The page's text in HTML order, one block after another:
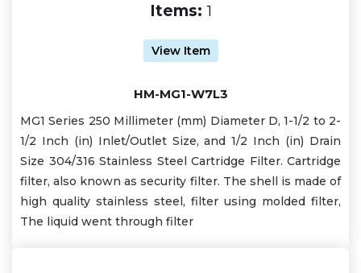
Items: 1
View Item
HM-MG1-W7L3
MG1 Series 250 Millimeter (mm) Diameter D, 1-1/2 to 2-
1/2 Inch (in) Inlet/Outlet Size, and 1/2 Inch (in) Drain
Size 304/316 Stainless Steel Cartridge Filter. Cartridge
filter, also known as security filter. The shell is made of
high quality stainless steel, filter using molded filter,
The liquid went through filter